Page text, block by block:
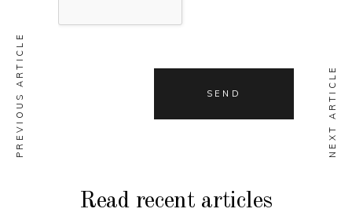
PREVIOUS ARTICLE NEXT ARTICLE
Read recent articles